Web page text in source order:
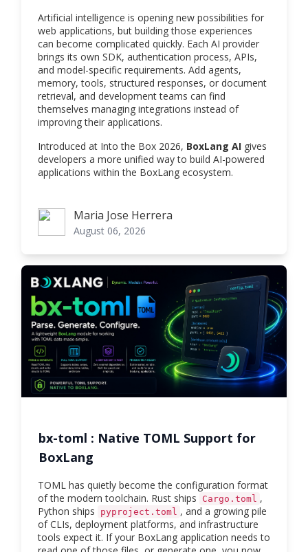
Artificial intelligence is opening new possibilities for
web applications, but building those experiences
can become complicated quickly. Each AI provider
brings its own SDK, authentication process, APIs,
and model-specific requirements. Add agents,
memory, tools, structured responses, or document
retrieval, and development teams can find
themselves managing integrations instead of
improving their applications.
Introduced at Into the Box 2026, BoxLang AI gives
developers a more unified way to build AI-powered
applications within the BoxLang ecosystem.
Maria Jose Herrera
Maria Jose Herrera
August 06, 2026
bx-toml : Native TOML Support for
BoxLang
TOML has quietly become the configuration format
of the modern toolchain. Rust ships
Cargo.toml ,
Python ships
pyproject.toml , and a growing pile
of CLIs, deployment platforms, and infrastructure
tools expect it. If your BoxLang application needs to